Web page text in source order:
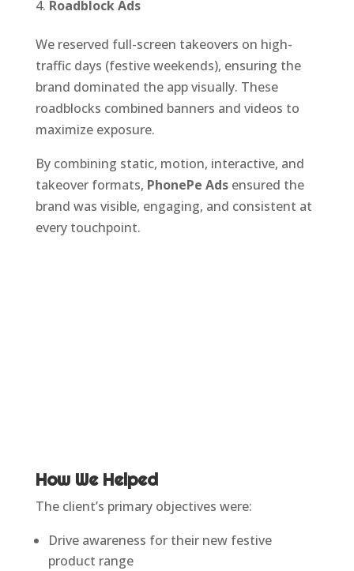
Roadblock Ads
We reserved full-screen takeovers on high-
traffic days (festive weekends), ensuring the
brand dominated the app visually. These
roadblocks combined banners and videos to
maximize exposure.
By combining static, motion, interactive, and
takeover formats, PhonePe Adsensured the
brand was visible, engaging, and consistent at
every touchpoint.
How We Helped
The client’s primary objectives were:
Drive awareness for their new festive
product range